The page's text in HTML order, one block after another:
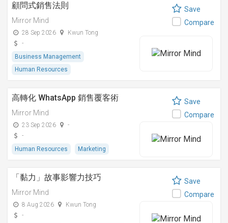
顧問式銷售法則
Mirror Mind
28 Sep 2026
Kwun Tong
-
Business Management
Human Resources
Save
Compare
高轉化 WhatsApp 銷售覆客術
Mirror Mind
23 Sep 2026
-
-
Human Resources
Marketing
Save
Compare
「黏⼒」故事影響⼒技巧
Mirror Mind
8 Aug 2026
Kwun Tong
-
Save
Compare